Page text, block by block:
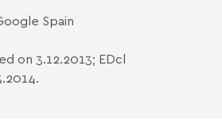
Spain
on 3.12.2013; EDcl